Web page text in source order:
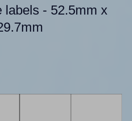
labels - 52.5mm x